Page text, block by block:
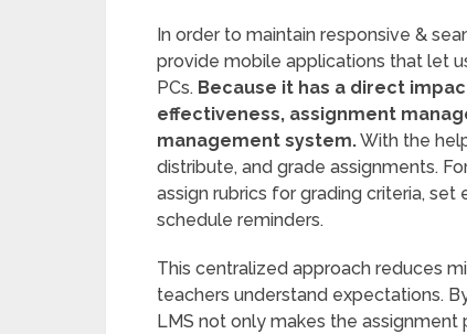
In order to maintain responsive &
provide mobile applications that let
PCs. Because it has a direct
effectiveness, assignment
management system.With the
distribute, and grade assignments.
assign rubrics for grading criteria,
schedule reminders.
This centralized approach reduces
teachers understand expectations.
LMS not only makes the